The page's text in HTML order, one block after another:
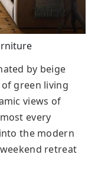
by beige
green living
views of
every
the modern
retreat